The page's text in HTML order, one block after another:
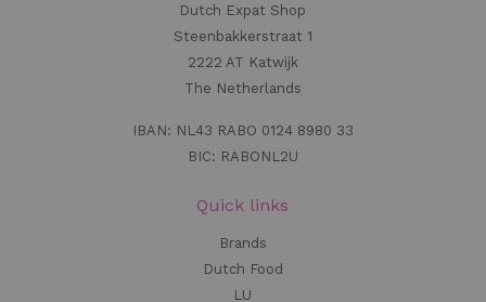
Dutch Expat Shop
Steenbakkerstraat 1
2222 AT Katwijk
The Netherlands
IBAN: NL43 RABO 0124 8980 33
BIC: RABONL2U
Quick links
Brands
Dutch Food
LU